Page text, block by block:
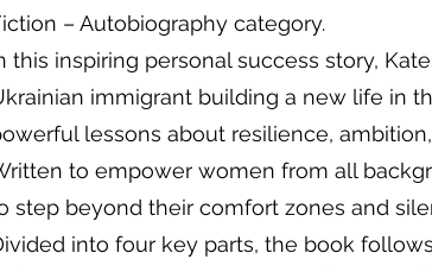
– Autobiography category.
this inspiring personal success story,
immigrant building a new life in
lessons about resilience,
to empower women from all
step beyond their comfort zones and
into four key parts, the book